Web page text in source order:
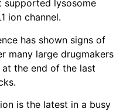
supported lysosome
ion channel.
has shown signs of
many large drugmakers
the end of the last
is the latest in a busy